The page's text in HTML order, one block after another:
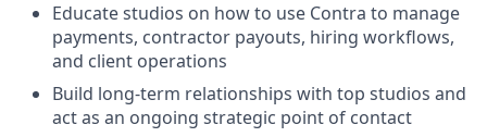
Educate studios on how to use Contra to manage
payments, contractor payouts, hiring workflows,
and client operations
Build long-term relationships with top studios and
act as an ongoing strategic point of contact